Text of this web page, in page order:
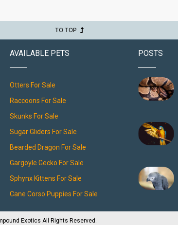
TO TOP
AVAILABLE PETS
Otters For Sale
Raccoons For Sale
Skunks For Sale
Sugar Gliders For Sale
Bearded Dragon For Sale
Gargoyle Gecko For Sale
Sphynx Kittens For Sale
Cane Corso Puppies For Sale
POSTS
Exotics All Rights Reserved.